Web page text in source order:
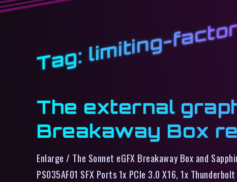
Tag: limiting-
The external
Breakaway Box
Enlarge / The Sonnet eGFX Breakaway Box and
PS035AF01 SFX Ports 1x PCIe 3.0 X16, 1x